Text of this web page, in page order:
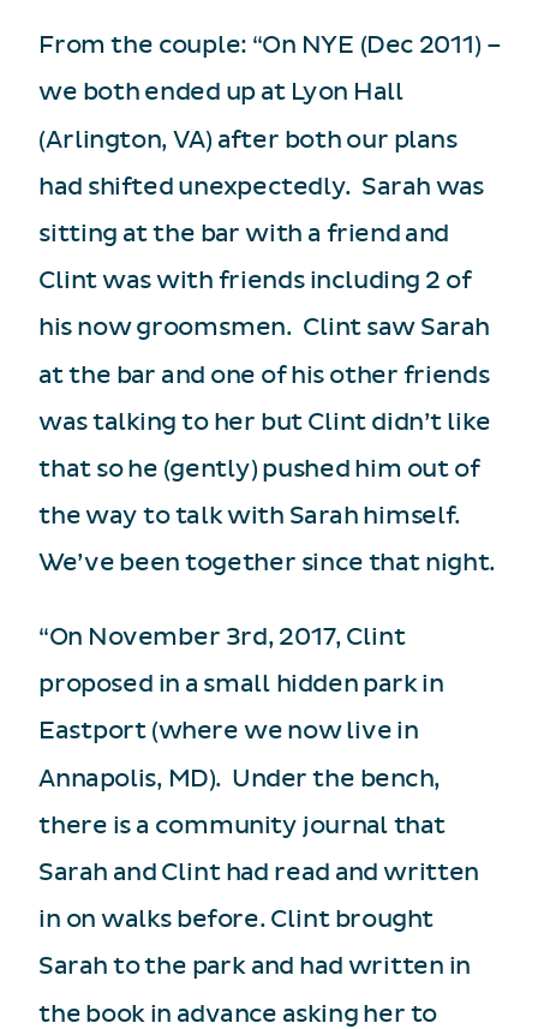
From the couple: “On NYE (Dec 2011) –
we both ended up at Lyon Hall
(Arlington, VA) after both our plans
had shifted unexpectedly. Sarah was
sitting at the bar with a friend and
Clint was with friends including 2 of
his now groomsmen. Clint saw Sarah
at the bar and one of his other friends
was talking to her but Clint didn’t like
that so he (gently) pushed him out of
the way to talk with Sarah himself.
We’ve been together since that night.
“On November 3rd, 2017, Clint
proposed in a small hidden park in
Eastport (where we now live in
Annapolis, MD). Under the bench,
there is a community journal that
Sarah and Clint had read and written
in on walks before. Clint brought
Sarah to the park and had written in
the book in advance asking her to